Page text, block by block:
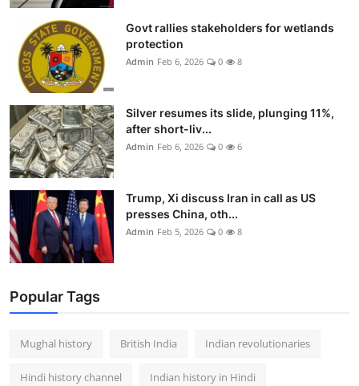
Govt rallies stakeholders for wetlands
protection
Admin Feb 6, 2026 0 8
Silver resumes its slide, plunging 11%,
after short-liv...
Admin Feb 6, 2026 0 6
Trump, Xi discuss Iran in call as US
presses China, oth...
Admin Feb 5, 2026 0 8
Popular Tags
Mughal history British India Indian revolutionaries
Hindi history channel Indian history in Hindi